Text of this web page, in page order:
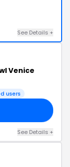
See Details +
Venice
users
See Details +